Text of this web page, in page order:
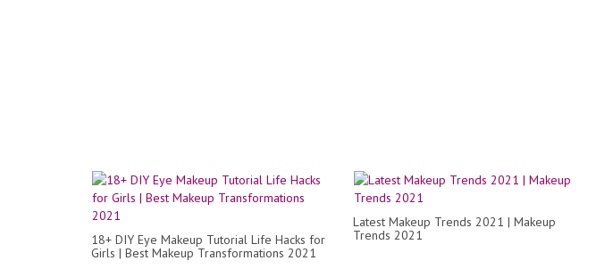
18+ DIY Eye Makeup Tutorial Life Hacks for
Girls | Best Makeup Transformations 2021
Latest Makeup Trends 2021 | Makeup
Trends 2021